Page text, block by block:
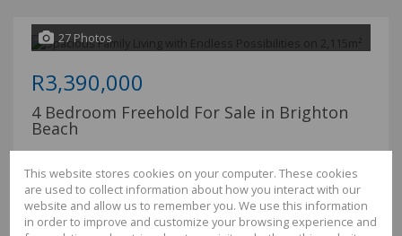
27 Photos
R3,390,000
4 Bedroom Freehold For Sale in Brighton
Beach
Bathrooms 2.5
Garages2
Floor Size 341m²
Land Size 2,115m²
This website stores cookies on your computer. These cookies
are used to collect information about how you interact with our
website and allow us to remember you. We use this information
in order to improve and customize your browsing experience and